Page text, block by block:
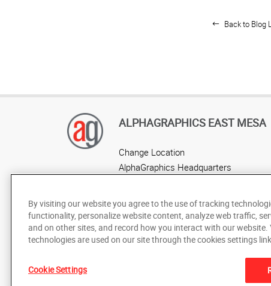
Back to Blog
ALPHAGRAPHICS EAST MESA
Change Location
AlphaGraphics Headquarters
Under the copyright laws, this documentation may not be
By visiting our website you agree to the use of tracking
functionality, personalize website content, analyze web traffic,
and on other sites, and record how you interact with our
technologies are used on our site through the cookies settings
Cookie Settings